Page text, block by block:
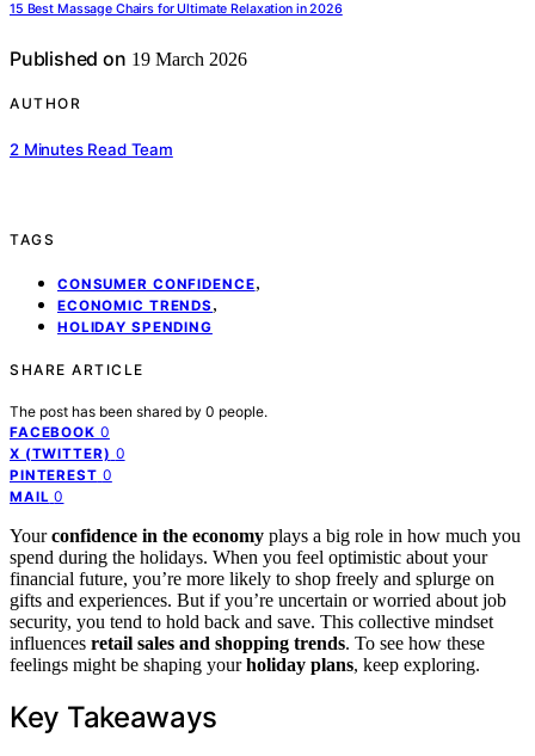
15 Best Massage Chairs for Ultimate Relaxation in 2026
Published on 19 March 2026
AUTHOR
2 Minutes Read Team
TAGS
CONSUMER CONFIDENCE,
ECONOMIC TRENDS ,
HOLIDAY SPENDING
SHARE ARTICLE
The post has been shared by 0 people.
FACEBOOK 0
X (TWITTER) 0
PINTEREST 0
MAIL 0
Yourconfidence in the economy plays a big role in how much you
spend during the holidays. When you feel optimistic about your
financial future, you’re more likely to shop freely and splurge on
gifts and experiences. But if you’re uncertain or worried about job
security, you tend to hold back and save. This collective mindset
influences retail sales and shopping trends. To see how these
feelings might be shaping yourholiday plans, keep exploring.
Key Takeaways